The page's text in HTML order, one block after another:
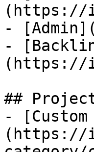
(https://
-
-
(https://
##
- [Custom
(https://